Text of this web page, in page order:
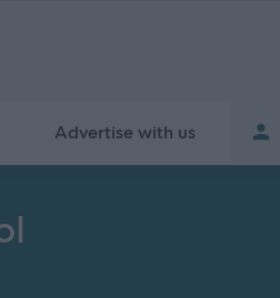
Advertise with us